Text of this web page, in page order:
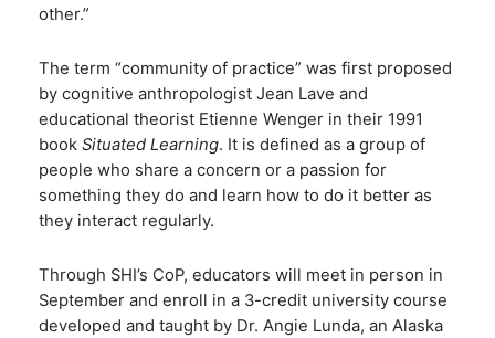
other.”
The term “community of practice” was first proposed
by cognitive anthropologist Jean Lave and
educational theorist Etienne Wenger in their 1991
book Situated Learning. It is defined as a group of
people who share a concern or a passion for
something they do and learn how to do it better as
they interact regularly.
Through SHI’s CoP, educators will meet in person in
September and enroll in a 3-credit university course
developed and taught by Dr. Angie Lunda, an Alaska